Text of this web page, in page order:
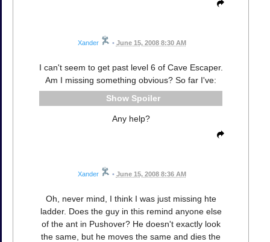
Xander • June 15, 2008 8:30 AM
I can't seem to get past level 6 of Cave Escaper.
Am I missing something obvious? So far I've:
Spoiler
Any help?
Xander • June 15, 2008 8:36 AM
Oh, never mind, I think I was just missing hte
ladder. Does the guy in this remind anyone else
of the ant in Pushover? He doesn't exactly look
the same, but he moves the same and dies the